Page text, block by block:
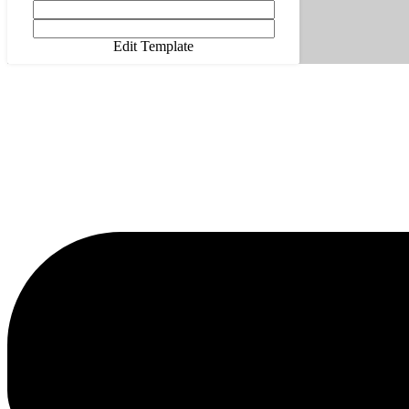
Edit Template